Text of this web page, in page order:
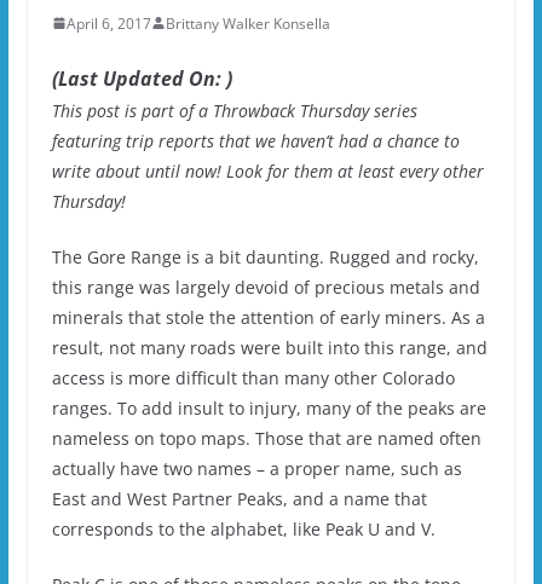
April 6, 2017 Brittany Walker Konsella
(Last Updated On: )
This post is part of a Throwback Thursday series
featuring trip reports that we haven’t had a chance to
write about until now! Look for them at least every other
Thursday!
The Gore Range is a bit daunting. Rugged and rocky,
this range was largely devoid of precious metals and
minerals that stole the attention of early miners. As a
result, not many roads were built into this range, and
access is more difficult than many other Colorado
ranges. To add insult to injury, many of the peaks are
nameless on topo maps. Those that are named often
actually have two names – a proper name, such as
East and West Partner Peaks, and a name that
corresponds to the alphabet, like Peak U and V.